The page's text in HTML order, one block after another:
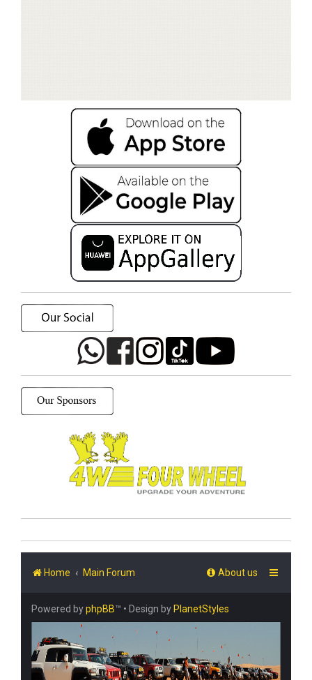
Home Main Forum About us
Powered byphpBB™ • Design by PlanetStyles